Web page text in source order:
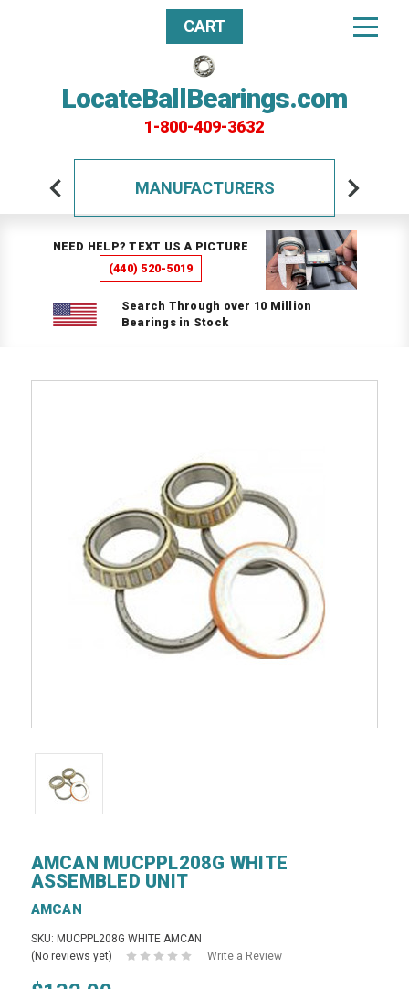
LocateBallBearings.com
1-800-409-3632
CART
MANUFACTURERS
NEED HELP? TEXT US A PICTURE
(440) 520-5019
Search Through over 10 Million
Bearings in Stock
AMCAN MUCPPL208G WHITE
ASSEMBLED UNIT
AMCAN
SKU: MUCPPL208G WHITE AMCAN
(No reviews yet)
Write a Review